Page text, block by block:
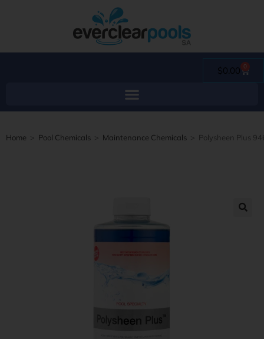
$0.00 0
Home > Pool Chemicals > Maintenance Chemicals > Polysheen Plus